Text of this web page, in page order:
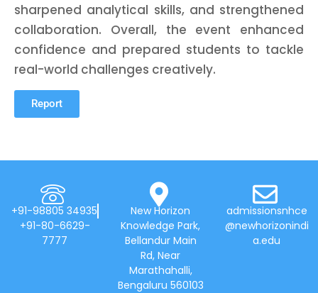
sharpened analytical skills, and strengthened
collaboration. Overall, the event enhanced
confidence and prepared students to tackle
real-world challenges creatively.
Report
+91-98805 34935
+91-80-6629-
7777
New Horizon
Knowledge Park,
Bellandur Main
Rd, Near
Marathahalli,
Bengaluru 560103
admissionsnhce
@newhorizonindi
a.edu